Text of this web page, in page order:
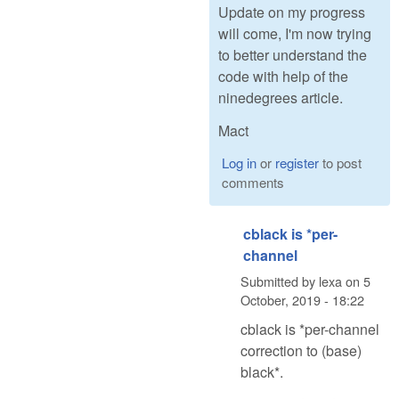
Update on my progress
will come, I'm now trying
to better understand the
code with help of the
ninedegrees article.
Mact
Log inor registerto post
comments
cblack is *per-
channel
Submitted by lexa on 5
October, 2019 - 18:22
cblack is *per-channel
correction to (base)
black*.